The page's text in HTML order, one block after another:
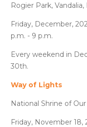
Rogier Park, Vandalia,
Friday, December,
p.m. - 9 p.m.
Every weekend in
30th.
Way of Lights
National Shrine of
Friday, November 18,